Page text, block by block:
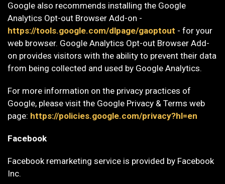
Google also recommends installing the Google
Analytics Opt-out Browser Add-on -
https://tools.google.com/dlpage/gaoptout - for your
web browser. Google Analytics Opt-out Browser Add-
on provides visitors with the ability to prevent their data
from being collected and used by Google Analytics.
For more information on the privacy practices of
Google, please visit the Google Privacy & Terms web
page: https://policies.google.com/privacy?hl=en
Facebook
Facebook remarketing service is provided by Facebook
Inc.